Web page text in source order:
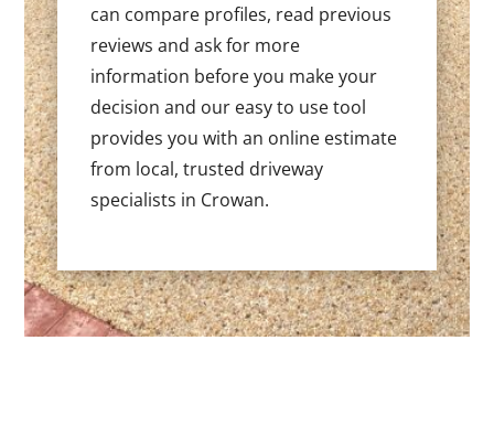
can compare profiles, read previous
reviews and ask for more
information before you make your
decision and our easy to use tool
provides you with an online estimate
from local, trusted driveway
specialists in Crowan.